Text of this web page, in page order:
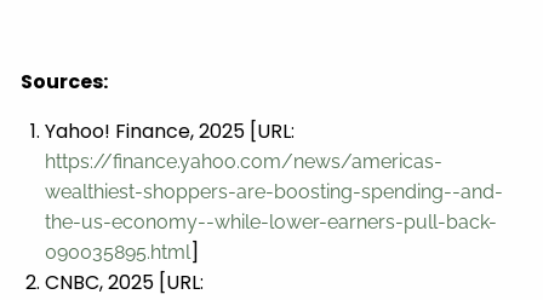
Sources:
Yahoo! Finance, 2025 [URL:
https://finance.yahoo.com/news/americas-
wealthiest-shoppers-are-boosting-spending--and-
the-us-economy--while-lower-earners-pull-back-
090035895.html]
CNBC, 2025 [URL: